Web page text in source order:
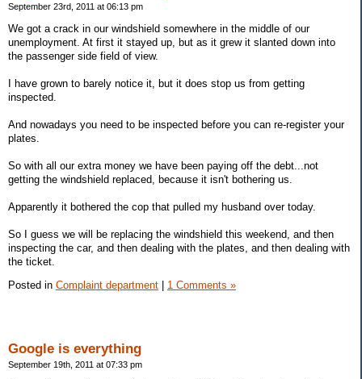
September 23rd, 2011 at 06:13 pm
We got a crack in our windshield somewhere in the middle of our
unemployment. At first it stayed up, but as it grew it slanted down into
the passenger side field of view.
I have grown to barely notice it, but it does stop us from getting
inspected.
And nowadays you need to be inspected before you can re-register your
plates.
So with all our extra money we have been paying off the debt...not
getting the windshield replaced, because it isn't bothering us.
Apparently it bothered the cop that pulled my husband over today.
So I guess we will be replacing the windshield this weekend, and then
inspecting the car, and then dealing with the plates, and then dealing with
the ticket.
Posted in Complaint department 1 Comments »
Google is everything
September 19th, 2011 at 07:33 pm